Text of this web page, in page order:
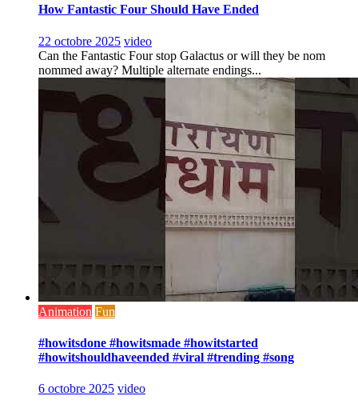
How Fantastic Four Should Have Ended
22 octobre 2025 video
Can the Fantastic Four stop Galactus or will they be nom
nommed away? Multiple alternate endings...
Animation Fun
#howitsdone #howitsmade #howitstarted
#howitshouldhaveended #viral #trending #song
6 octobre 2025 video